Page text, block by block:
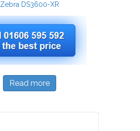
Zebra DS3600-XR
Read more